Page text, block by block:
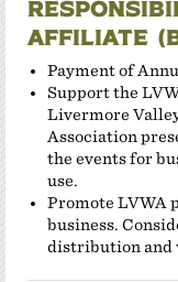
Affiliate
Payment of
Support the
Livermore
Association
the events for
use.
Promote LVWA
business.
distribution and